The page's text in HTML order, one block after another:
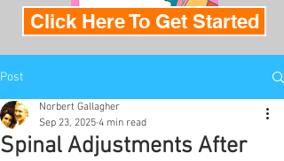
Click Here To Get Started
Post
Spinal Adjustments After
Norbert Gallagher
Sep 23, 2025 4 min read